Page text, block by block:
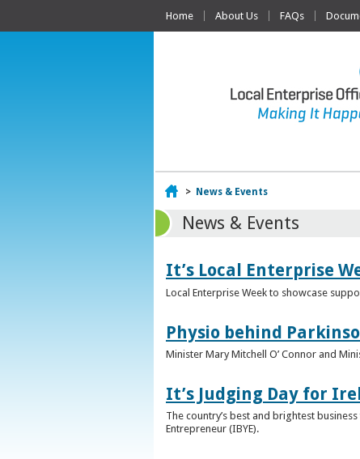
Home About Us FAQs
Home
> News & Events
News & Events
It’s Local Enterprise
Local Enterprise Week to showcase
Physio behind
Minister Mary Mitchell O’ Connor and
It’s Judging Day for
The country’s best and brightest
Entrepreneur (IBYE).